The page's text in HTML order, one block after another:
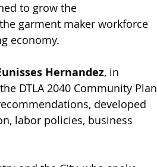
to grow the
garment maker workforce
economy.
Hernandez, in
DTLA 2040 Community Plan
developed
labor policies, business